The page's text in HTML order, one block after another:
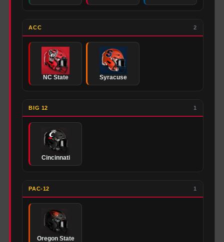
ACC 2
NC State Syracuse
BIG 12 1
Cincinnati
PAC-12 1
Oregon State